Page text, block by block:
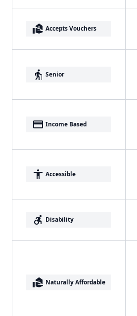
real_estate_agent Accepts Vouchers
elderly Senior
payment Income Based
accessibility Accessible
accessible_forward Disability
real_estate_agent Naturally Affordable